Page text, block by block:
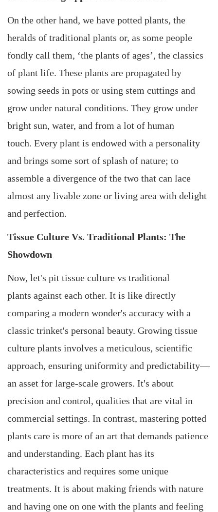
On the other hand, we have potted plants, the
heralds of traditional plants or, as some people
fondly call them, ‘the plants of ages’, the classics
of plant life. These plants are propagated by
sowing seeds in pots or using stem cuttings and
grow under natural conditions. They grow under
bright sun, water, and from a lot of human
touch. Every plant is endowed with a personality
and brings some sort of splash of nature; to
assemble a divergence of the two that can lace
almost any livable zone or living area with delight
and perfection.
Tissue Culture Vs. Traditional Plants: The
Showdown
Now, let's pit tissue culture vs traditional
plants against each other. It is like directly
comparing a modern wonder's accuracy with a
classic trinket's personal beauty. Growing tissue
culture plants involves a meticulous, scientific
approach, ensuring uniformity and predictability—
an asset for large-scale growers. It's about
precision and control, qualities that are vital in
commercial settings. In contrast, mastering potted
plants care is more of an art that demands patience
and understanding. Each plant has its
characteristics and requires some unique
treatments. It is about making friends with nature
and having one on one with the plants and feeling